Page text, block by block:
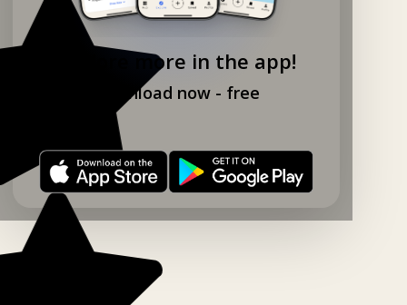
Explore more in the app!
Download now - free